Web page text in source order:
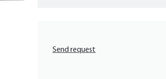
Send request